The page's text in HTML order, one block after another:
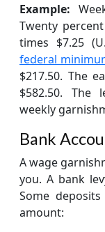
Example:
Twenty
times $7.25
federal
$217.50. The
$582.50. The
weekly
Bank
A wage
you. A bank
Some
amount: